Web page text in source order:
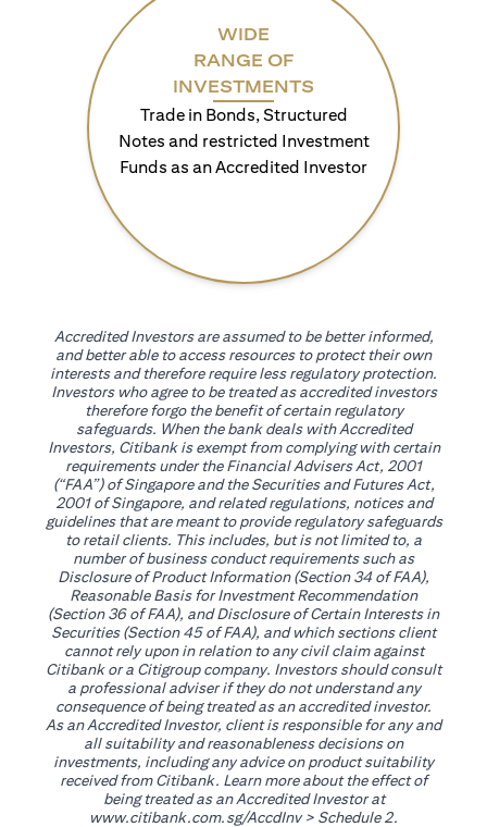
WIDE
RANGE OF
INVESTMENTS
Trade in Bonds, Structured
Notes and restricted Investment
Funds as an Accredited Investor
Accredited Investors are assumed to be better informed,
and better able to access resources to protect their own
interests and therefore require less regulatory protection.
Investors who agree to be treated as accredited investors
therefore forgo the benefit of certain regulatory
safeguards. When the bank deals with Accredited
Investors, Citibank is exempt from complying with certain
requirements under the Financial Advisers Act, 2001
(“FAA”) of Singapore and the Securities and Futures Act,
2001 of Singapore, and related regulations, notices and
guidelines that are meant to provide regulatory safeguards
to retail clients. This includes, but is not limited to, a
number of business conduct requirements such as
Disclosure of Product Information (Section 34 of FAA),
Reasonable Basis for Investment Recommendation
(Section 36 of FAA), and Disclosure of Certain Interests in
Securities (Section 45 of FAA), and which sections client
cannot rely upon in relation to any civil claim against
Citibank or a Citigroup company. Investors should consult
a professional adviser if they do not understand any
consequence of being treated as an accredited investor.
As an Accredited Investor, client is responsible for any and
all suitability and reasonableness decisions on
investments, including any advice on product suitability
received from Citibank. Learn more about the effect of
being treated as an Accredited Investor at
www.citibank.com.sg/AccdInvopens in a new tab
> Schedule 2.